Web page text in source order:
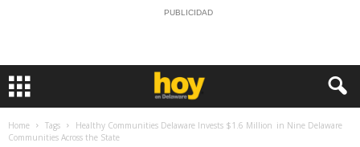
PUBLICIDAD
Home Tags
Healthy Communities Delaware Invests $1.6 Million in Nine Delaware
Communities Across the State